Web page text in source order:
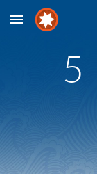
Skip to main
5